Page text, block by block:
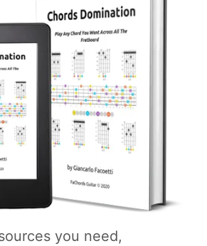
you need,